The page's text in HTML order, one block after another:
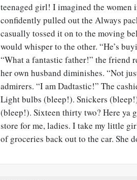
teenaged girl! I imagined the women
confidently pulled out the Always
casually tossed it on to the moving
would whisper to the other. “He’s
“What a fantastic father!” the friend
her own husband diminishes. “Not
admirers. “I am Dadtastic!” The
Light bulbs (bleep!). Snickers
(bleep!). Sixteen thirty two? Here ya
store for me, ladies. I take my little
of groceries back out to the car. She